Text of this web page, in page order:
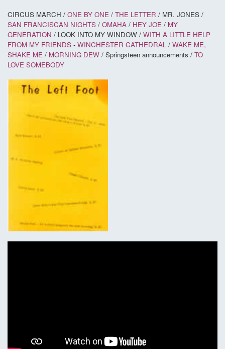
CIRCUS MARCH / ONE BY ONE / THE LETTER / MR. JONES /
SAN FRANCISCAN NIGHTS / OMAHA / HEY JOE / MY
GENERATION / LOOK INTO MY WINDOW / WITH A LITTLE HELP
FROM MY FRIENDS - WINCHESTER CATHEDRAL / WAKE ME,
SHAKE ME / MORNING DEW / Springsteen announcements / TO
LOVE SOMEBODY